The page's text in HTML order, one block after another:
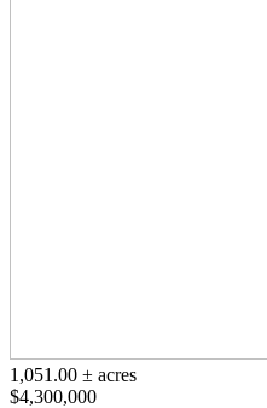
1,051.00 ± acres
$4,300,000